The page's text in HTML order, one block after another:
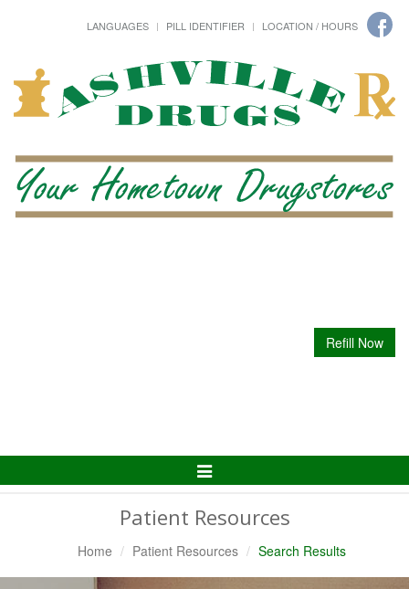
LANGUAGES PILL IDENTIFIER LOCATION / HOURS
Refill Now
Toggle
Patient Resources
Home Patient Resources Search Results